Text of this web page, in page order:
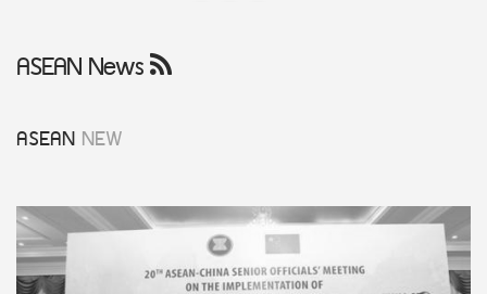
ASEAN News
ASEAN NEW